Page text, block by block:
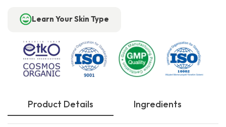
Learn Your Skin Type
Product Details Ingredients